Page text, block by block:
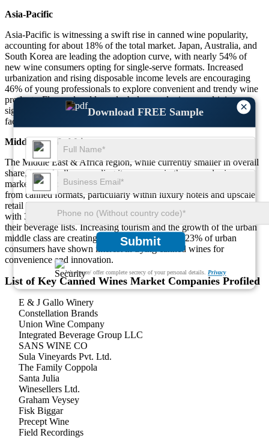
×
Download FREE Sample
Submit
We ensure/ offer complete secrecy of your personal details. Privacy
Asia-Pacific
Asia-Pacific is witnessing a swift rise in canned wine popularity,
accounting for about 18% of the total market. Japan, Australia, and
South Korea are leading the adoption curve, with nearly 54% of
new wine consumers opting for single-serve formats. Increased
urbanization and rising disposable income levels are encouraging
46% of young professionals to explore convenient and trendy wine
products. Flavored and low-alcohol canned wines are driving
significant sales in metropolitan cities, with e-commerce channels
facilitating over 29% of all regional purchases.
Middle East & Africa
The Middle East & Africa region, while currently smaller in overall
share, is gradually expanding its presence in the canned wines
market. Approximately 10% of the region’s wine sales now come
from canned formats, particularly within luxury hotels and upscale
retail locations. South Africa and the UAE lead in regional adoption,
with 37% of premium hospitality outlets including canned wines on
their beverage lists. Increasing tourism and the growth of the urban
middle class are creating fresh opportunities, as 23% of urban
consumers have shown interest in trying canned wines for
convenience and innovation.
List of Key Canned Wines Market Companies Profiled
E & J Gallo Winery
Constellation Brands
Union Wine Company
Integrated Beverage Group LLC
SANS WINE CO
Sula Vineyards Pvt. Ltd.
The Family Coppola
Santa Julia
Winesellers Ltd.
Graham Veysey
Fisk Biggar
Precept Wine
Field Recordings